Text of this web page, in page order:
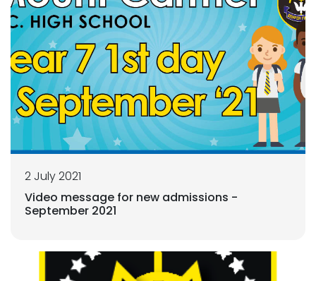
2 July 2021
Video message for new admissions -
September 2021